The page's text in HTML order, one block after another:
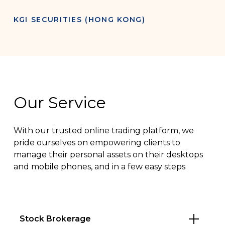
KGI SECURITIES (HONG KONG)
Our Service
With our trusted online trading platform, we
pride ourselves on empowering clients to
manage their personal assets on their desktops
and mobile phones, and in a few easy steps
Stock Brokerage